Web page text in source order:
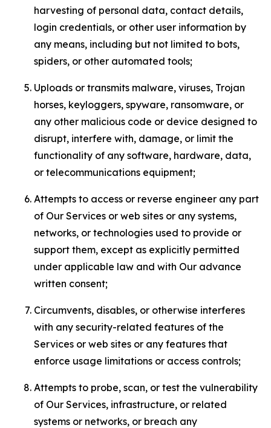
harvesting of personal data, contact details,
login credentials, or other user information by
any means, including but not limited to bots,
spiders, or other automated tools;
Uploads or transmits malware, viruses, Trojan
horses, keyloggers, spyware, ransomware, or
any other malicious code or device designed to
disrupt, interfere with, damage, or limit the
functionality of any software, hardware, data,
or telecommunications equipment;
Attempts to access or reverse engineer any part
of Our Services or web sites or any systems,
networks, or technologies used to provide or
support them, except as explicitly permitted
under applicable law and with Our advance
written consent;
Circumvents, disables, or otherwise interferes
with any security-related features of the
Services or web sites or any features that
enforce usage limitations or access controls;
Attempts to probe, scan, or test the vulnerability
of Our Services, infrastructure, or related
systems or networks, or breach any